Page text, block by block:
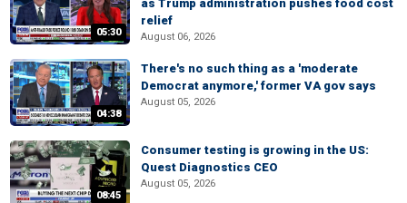
05:30
as Trump administration pushes food cost
relief
August 06, 2026
04:38
There's no such thing as a 'moderate
Democrat anymore,' former VA gov says
August 05, 2026
08:45
Consumer testing is growing in the US:
Quest Diagnostics CEO
August 05, 2026